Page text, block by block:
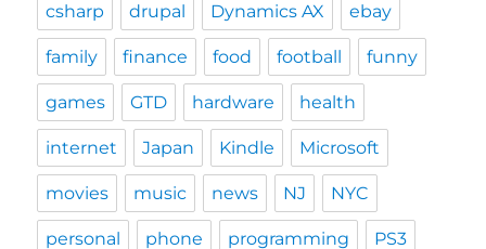
csharp drupal Dynamics AX ebay
family finance food football funny
games GTD hardware health
internet Japan Kindle Microsoft
movies music news NJ NYC
personal phone programming PS3